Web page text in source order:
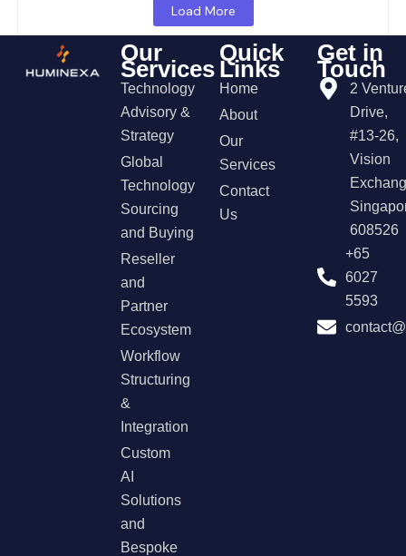
Load More
Our
Services
Technology
Advisory &
Strategy
Global
Technology
Sourcing
and Buying
Reseller
and
Partner
Ecosystem
Workflow
Structuring
&
Integration
Custom
AI
Solutions
and
Bespoke
Quick
Links
Home
About
Our
Services
Contact
Us
Get in
Touch
2
Drive,
#13-26,
Vision
608526
+65
6027
5593